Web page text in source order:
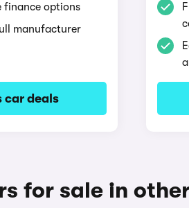
finance options
manufacturer
car deals
for sale in